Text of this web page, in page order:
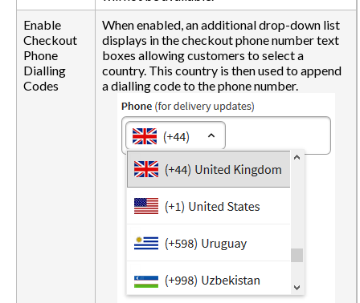
Enable
Checkout
Phone
Dialling
Codes
When enabled, an additional drop-down list
displays in the checkout phone number text
boxes allowing customers to select a
country. This country is then used to append
a dialling code to the phone number.